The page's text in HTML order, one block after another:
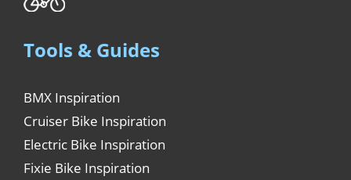
Tools & Guides
BMX Inspiration
Cruiser Bike Inspiration
Electric Bike Inspiration
Fixie Bike Inspiration